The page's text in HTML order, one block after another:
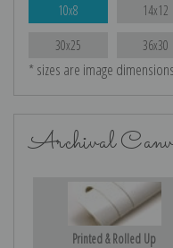
10x8 14x12
30x25 36x30
* sizes are image
Archival
Printed & Rolled Up